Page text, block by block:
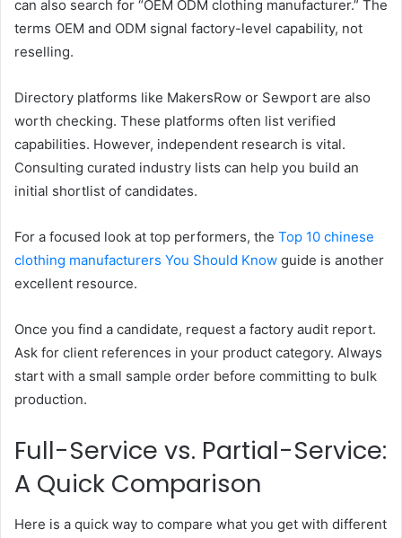
can also search for “OEM ODM clothing manufacturer.” The
terms OEM and ODM signal factory-level capability, not
reselling.
Directory platforms like MakersRow or Sewport are also
worth checking. These platforms often list verified
capabilities. However, independent research is vital.
Consulting curated industry lists can help you build an
initial shortlist of candidates.
For a focused look at top performers, the Top 10 chinese
clothing manufacturers You Should Know guide is another
excellent resource.
Once you find a candidate, request a factory audit report.
Ask for client references in your product category. Always
start with a small sample order before committing to bulk
production.
Full-Service vs. Partial-Service:
A Quick Comparison
Here is a quick way to compare what you get with different